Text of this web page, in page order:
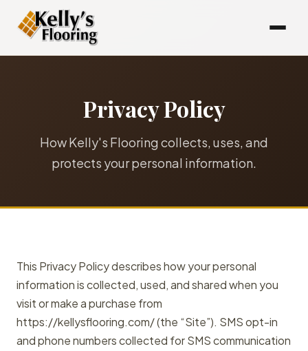
Privacy Policy
How Kelly's Flooring collects, uses, and
protects your personal information.
This Privacy Policy describes how your personal
information is collected, used, and shared when you
visit or make a purchase from
https://kellysflooring.com/ (the “Site”). SMS opt-in
and phone numbers collected for SMS communication